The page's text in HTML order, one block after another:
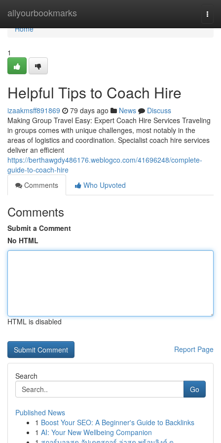
allyourbookmarks
Home
Home
1
Helpful Tips to Coach Hire
izaakmsff891869 79 days ago News
Discuss
Making Group Travel Easy: Expert Coach Hire Services Traveling
in groups comes with unique challenges, most notably in the
areas of logistics and coordination. Specialist coach hire services
deliver an efficient
https://berthawgdy486176.weblogco.com/41696248/complete-
guide-to-coach-hire
Comments
Who Upvoted
Comments
Submit a Comment
No HTML
HTML is disabled
Report Page
Search
Go
Published News
1 Boost Your SEO: A Beginner's Guide to Backlinks
1 AI: Your New Wellbeing Companion